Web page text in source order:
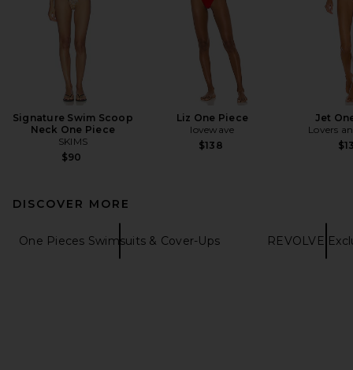
Signature Swim Scoop
Neck One Piece
SKIMS
$90
Liz One Piece
lovewave
$138
Jet
Lovers
DISCOVER MORE
One Pieces Swimsuits & Cover-Ups REVOLVE